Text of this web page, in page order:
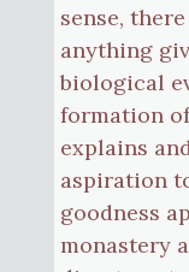
sense,
anything
biological
formation
explains
aspiration
goodness
monastery